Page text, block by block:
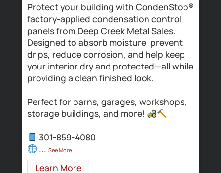
Protect your building with CondenStop®
factory-applied condensation control
panels from Deep Creek Metal Sales.
Designed to absorb moisture, prevent
drips, reduce corrosion, and help keep
your interior dry and protected—all while
providing a clean finished look.
Perfect for barns, garages, workshops,
storage buildings, and more!
301-859-4080
...See More
Learn More